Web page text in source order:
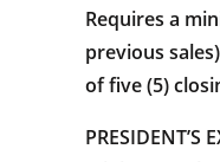
Requires a
previous
of five (5)